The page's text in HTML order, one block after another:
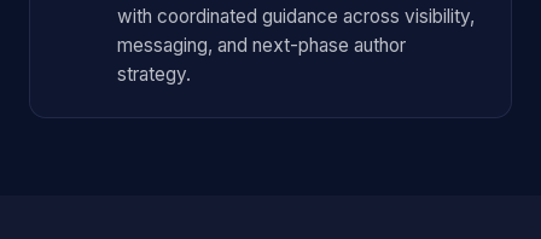
with coordinated guidance across visibility,
messaging, and next-phase author
strategy.